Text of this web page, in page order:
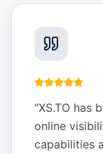
"XS.TO has
online
capabilities